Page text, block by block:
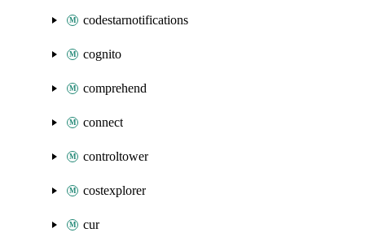
codestarnotifications
cognito
comprehend
connect
controltower
costexplorer
cur